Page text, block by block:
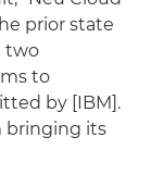
prior state
two
to
by [IBM].
bringing its